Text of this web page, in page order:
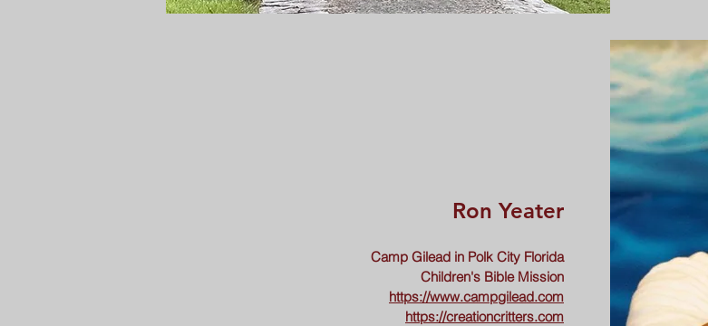
Ron Yeater
Camp Gilead in Polk City Florida
Children's Bible Mission
https://www.campgilead.com
https://creationcritters.com